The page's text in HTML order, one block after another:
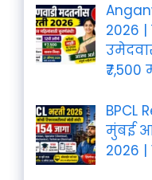
2026 |
BPCL
मुंबई
2026 |